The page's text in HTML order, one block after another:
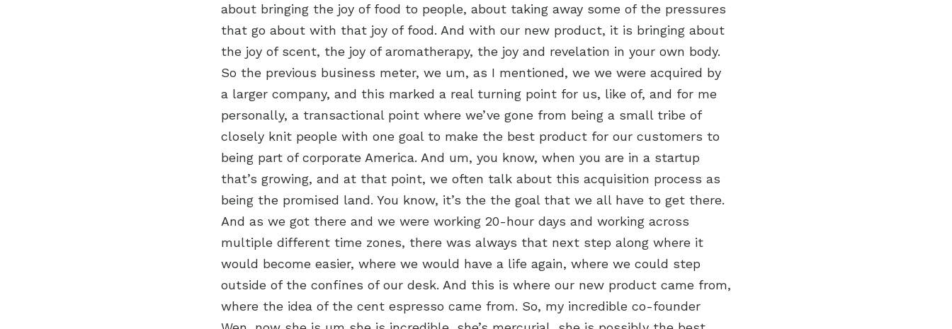
about bringing the joy of food to people, about taking away some of the pressures
that go about with that joy of food. And with our new product, it is bringing about
the joy of scent, the joy of aromatherapy, the joy and revelation in your own body.
So the previous business meter, we um, as I mentioned, we we were acquired by
a larger company, and this marked a real turning point for us, like of, and for me
personally, a transactional point where we’ve gone from being a small tribe of
closely knit people with one goal to make the best product for our customers to
being part of corporate America. And um, you know, when you are in a startup
that’s growing, and at that point, we often talk about this acquisition process as
being the promised land. You know, it’s the the goal that we all have to get there.
And as we got there and we were working 20-hour days and working across
multiple different time zones, there was always that next step along where it
would become easier, where we would have a life again, where we could step
outside of the confines of our desk. And this is where our new product came from,
where the idea of the cent espresso came from. So, my incredible co-founder